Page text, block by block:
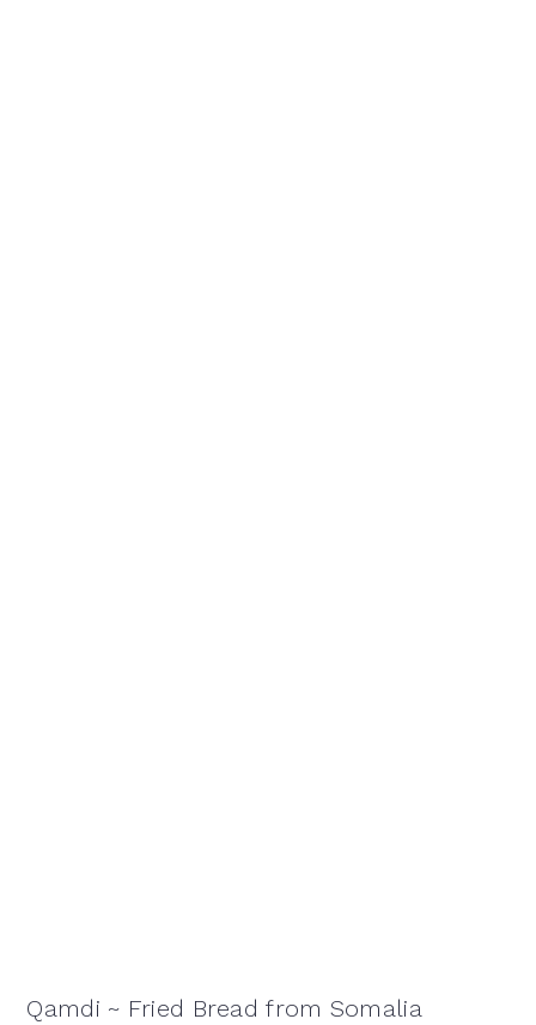
Qamdi ~ Fried Bread from Somalia